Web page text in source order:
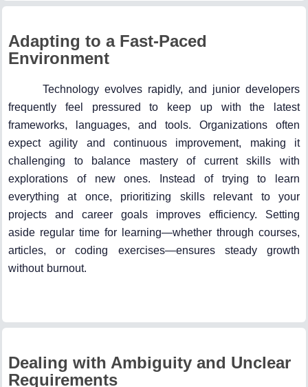
Adapting to a Fast-Paced
Environment
Technology evolves rapidly, and junior developers
frequently feel pressured to keep up with the latest
frameworks, languages, and tools. Organizations often
expect agility and continuous improvement, making it
challenging to balance mastery of current skills with
explorations of new ones. Instead of trying to learn
everything at once, prioritizing skills relevant to your
projects and career goals improves efficiency. Setting
aside regular time for learning—whether through courses,
articles, or coding exercises—ensures steady growth
without burnout.
Dealing with Ambiguity and Unclear
Requirements